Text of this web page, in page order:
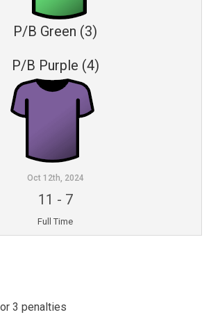
P/B Green (3)
P/B Purple (4)
Oct 12th, 2024
11 - 7
Full Time
3 penalties